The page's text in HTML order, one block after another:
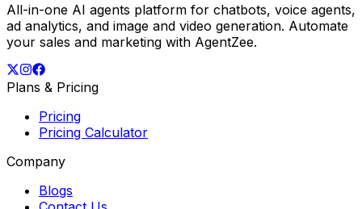
All-in-one AI agents platform for chatbots, voice agents,
ad analytics, and image and video generation. Automate
your sales and marketing with AgentZee.
Plans & Pricing
Pricing
Pricing Calculator
Company
Blogs